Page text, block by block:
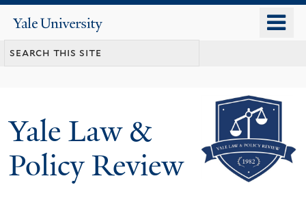
content
Yale
University
Yale Law &
Policy Review